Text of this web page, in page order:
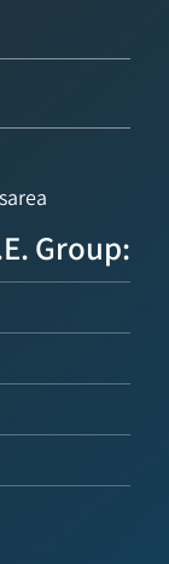
Group: